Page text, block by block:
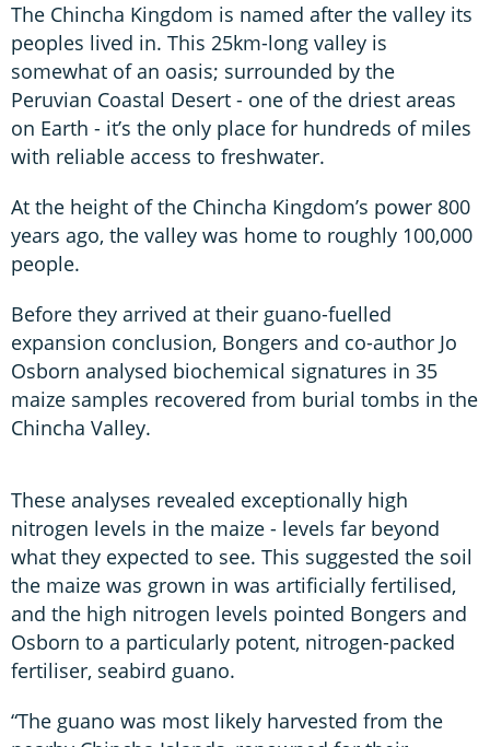
The Chincha Kingdom is named after the valley its
peoples lived in. This 25km-long valley is
somewhat of an oasis; surrounded by the
Peruvian Coastal Desert - one of the driest areas
on Earth - it’s the only place for hundreds of miles
with reliable access to freshwater.
At the height of the Chincha Kingdom’s power 800
years ago, the valley was home to roughly 100,000
people.
Before they arrived at their guano-fuelled
expansion conclusion, Bongers and co-author Jo
Osborn analysed biochemical signatures in 35
maize samples recovered from burial tombs in the
Chincha Valley.
These analyses revealed exceptionally high
nitrogen levels in the maize - levels far beyond
what they expected to see. This suggested the soil
the maize was grown in was artificially fertilised,
and the high nitrogen levels pointed Bongers and
Osborn to a particularly potent, nitrogen-packed
fertiliser, seabird guano.
“The guano was most likely harvested from the